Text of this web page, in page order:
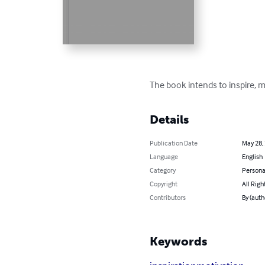
The book intends to inspire,
Details
Publication Date
May
Language
English
Category
Copyright
All
Contributors
By
Keywords